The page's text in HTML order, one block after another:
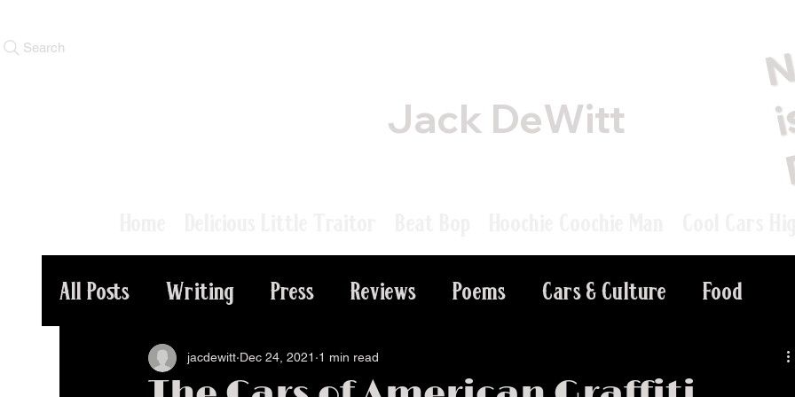
Jack DeWitt
Cool Cars
Search
All Posts Writing Press Reviews Poems Cars & Culture Food
jacdewitt Dec 24, 2021 1 min read